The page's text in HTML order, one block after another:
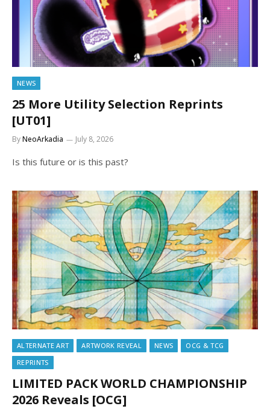
NEWS
25 More Utility Selection Reprints
[UT01]
ByNeoArkadia July 8, 2026
Is this future or is this past?
ALTERNATE ART ARTWORK REVEAL NEWS
OCG & TCG
REPRINTS
LIMITED PACK WORLD CHAMPIONSHIP
2026 Reveals [OCG]